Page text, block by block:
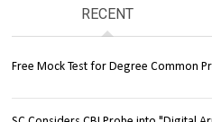
RECENT
Free Mock Test for Degree Common